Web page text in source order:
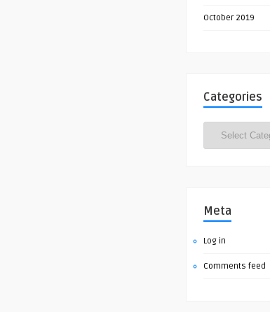
October 2019
Categories
Meta
Log in
Comments feed